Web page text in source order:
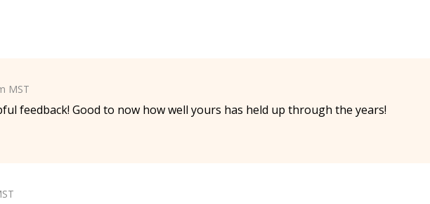
MST
feedback! Good to now how well yours has held up through the years!